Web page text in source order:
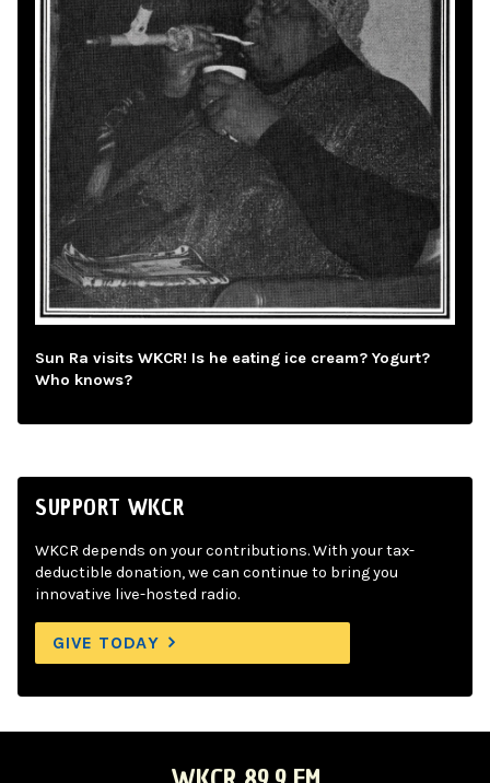
Sun Ra visits WKCR! Is he eating ice cream? Yogurt?
Who knows?
SUPPORT WKCR
WKCR depends on your contributions. With your tax-
deductible donation, we can continue to bring you
innovative live-hosted radio.
GIVE TODAY